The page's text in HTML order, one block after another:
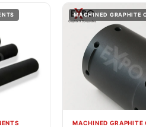
MACHINED GRAPHITE
MACHINED GRAPHITE